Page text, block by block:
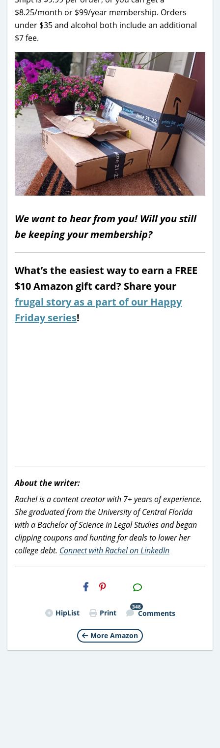
$8.25/month or $99/year membership. Orders
under $35 and alcohol both include an additional
$7 fee.
We want to hear from you! Will you still
be keeping your membership?
What’s the easiest way to earn a FREE
$10 Amazon gift card? Share your
frugal story as a part of our Happy
Friday series!
About the writer:
Rachel is a content creator with 7+ years of experience.
She graduated from the University of Central Florida
with a Bachelor of Science in Legal Studies and began
clipping coupons and hunting for deals to lower her
college debt. Connect with Rachel on LinkedIn
H2S
Email
HipList Print
348
Comments
More Amazon